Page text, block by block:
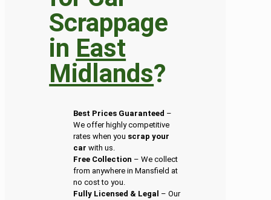
Scrappage
in East
Midlands?
Best Prices Guaranteed –
We offer highly competitive
rates when you scrap your
car with us.
Free Collection – We collect
from anywhere in Mansfield at
no cost to you.
Fully Licensed & Legal – Our